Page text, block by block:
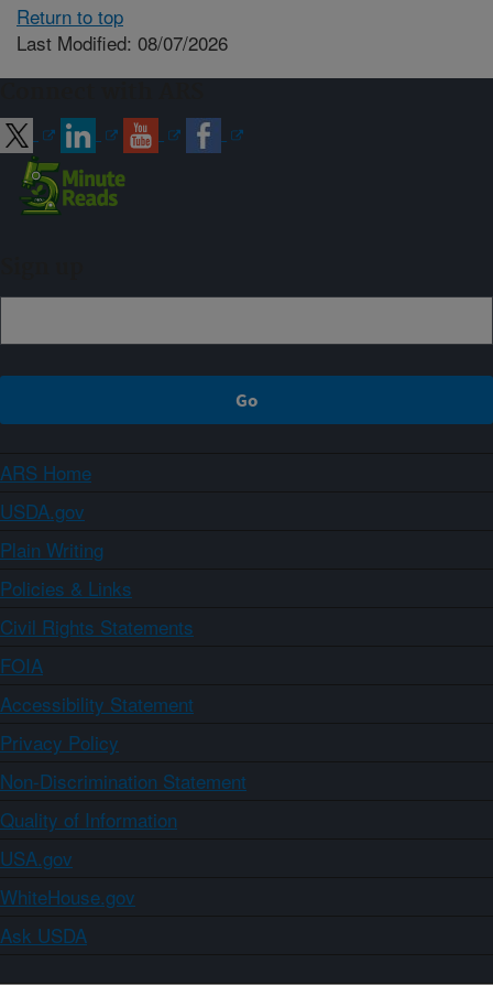
Return to top
Last Modified: 08/07/2026
ARS Home
USDA.gov
Plain Writing
Policies & Links
Civil Rights Statements
FOIA
Accessibility Statement
Privacy Policy
Non-Discrimination Statement
Quality of Information
USA.gov
WhiteHouse.gov
Ask USDA